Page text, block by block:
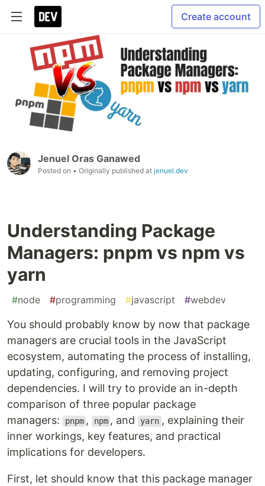
Create account
Jenuel Oras Ganawed
Posted on • Originally published at jenuel.dev
Understanding Package
Managers: pnpm vs npm vs
yarn
#node #programming #javascript #webdev
You should probably know by now that package
managers are crucial tools in the JavaScript
ecosystem, automating the process of installing,
updating, configuring, and removing project
dependencies. I will try to provide an in-depth
comparison of three popular package
managers:
pnpm , npm , and yarn , explaining their
inner workings, key features, and practical
implications for developers.
First, let should know that this package manager